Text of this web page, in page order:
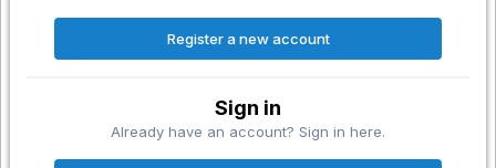
Register a new account
Sign in
Already have an account? Sign in here.